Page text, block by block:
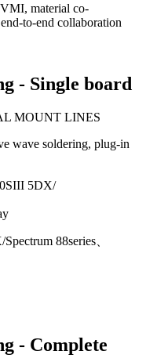
material co-
to-end collaboration
- Single board
MOUNT LINES
wave soldering, plug-in
5DX/
88series、
- Complete